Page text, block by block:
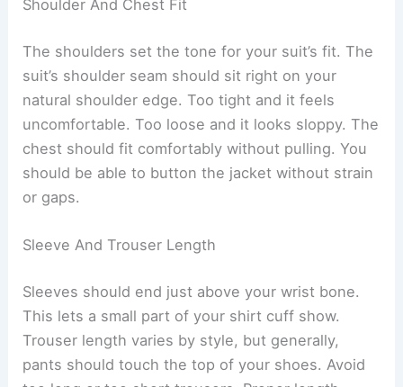
Shoulder And Chest Fit
The shoulders set the tone for your suit’s fit. The
suit’s shoulder seam should sit right on your
natural shoulder edge. Too tight and it feels
uncomfortable. Too loose and it looks sloppy. The
chest should fit comfortably without pulling. You
should be able to button the jacket without strain
or gaps.
Sleeve And Trouser Length
Sleeves should end just above your wrist bone.
This lets a small part of your shirt cuff show.
Trouser length varies by style, but generally,
pants should touch the top of your shoes. Avoid